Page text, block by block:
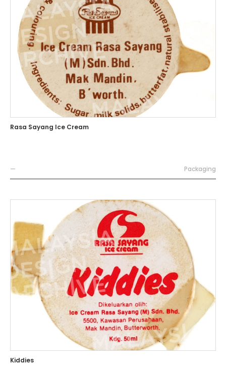
Rasa Sayang Ice Cream
— Packaging
Kiddies